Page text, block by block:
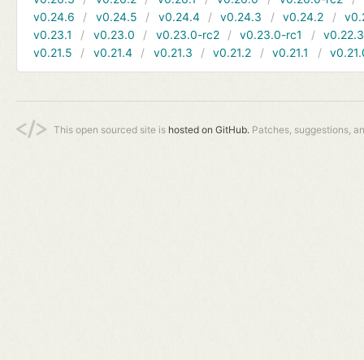
v0.24.6
v0.24.5 v0.24.4 v0.24.3 v0.24.2
v0.23.1
v0.23.0 v0.23.0-rc2 v0.23.0-rc1
v0.22.3
v0.21.5
v0.21.4 v0.21.3 v0.21.2 v0.21.1
This open sourced site is hosted on GitHub. Patches, suggestions,